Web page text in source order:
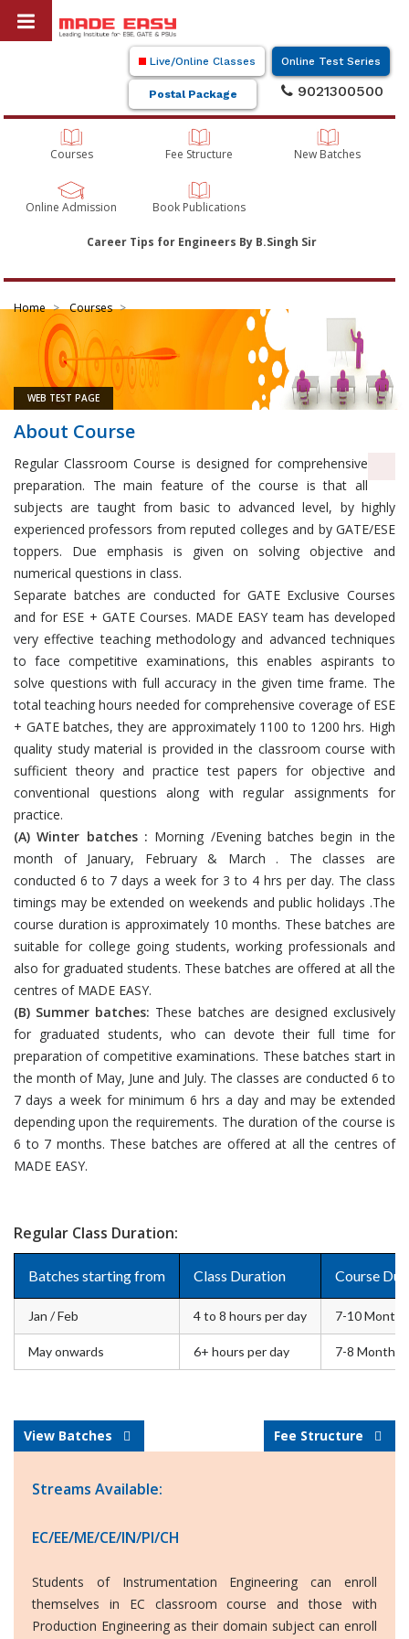
Live/Online Classes Online Test Series
Postal Package 9021300500
Courses Fee Structure New Batches
Online Admission Book Publications
Career Tips for Engineers By B.Singh Sir
Home Courses
WEB TEST PAGE
About Course
Regular Classroom Course is designed for comprehensive
preparation. The main feature of the course is that all
subjects are taught from basic to advanced level, by highly
experienced professors from reputed colleges and by GATE/ESE
toppers. Due emphasis is given on solving objective and
numerical questions in class.
Separate batches are conducted for GATE Exclusive Courses
and for ESE + GATE Courses. MADE EASY team has developed
very effective teaching methodology and advanced techniques
to face competitive examinations, this enables aspirants to
solve questions with full accuracy in the given time frame. The
total teaching hours needed for comprehensive coverage of ESE
+ GATE batches, they are approximately 1100 to 1200 hrs. High
quality study material is provided in the classroom course with
sufficient theory and practice test papers for objective and
conventional questions along with regular assignments for
practice.
(A) Winter batches : Morning /Evening batches begin in the
month of January, February & March . The classes are
conducted 6 to 7 days a week for 3 to 4 hrs per day. The class
timings may be extended on weekends and public holidays .The
course duration is approximately 10 months. These batches are
suitable for college going students, working professionals and
also for graduated students. These batches are offered at all the
centres of MADE EASY.
(B) Summer batches: These batches are designed exclusively
for graduated students, who can devote their full time for
preparation of competitive examinations. These batches start in
the month of May, June and July. The classes are conducted 6 to
7 days a week for minimum 6 hrs a day and may be extended
depending upon the requirements. The duration of the course is
6 to 7 months. These batches are offered at all the centres of
MADE EASY.
Regular Class Duration:
Batches starting from Class Duration Course
Jan / Feb 4 to 8 hours per day 7-10 Months
May onwards 6+ hours per day 7-8 Months
View Batches Fee Structure
Streams Available:
EC/EE/ME/CE/IN/PI/CH
Students of Instrumentation Engineering can enroll
themselves in EC classroom course and those with
Production Engineering as their domain subject can enroll